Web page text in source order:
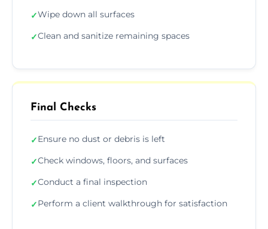
✓Wipe down all surfaces
✓Clean and sanitize remaining spaces
Final Checks
✓Ensure no dust or debris is left
✓Check windows, floors, and surfaces
✓Conduct a final inspection
✓Perform a client walkthrough for satisfaction